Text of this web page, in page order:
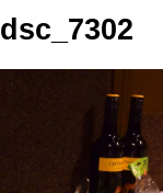
dsc_7302